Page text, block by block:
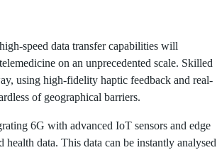
speed data transfer capabilities will
on an unprecedented scale. Skilled
using high-fidelity haptic feedback and real-
of geographical barriers.
6G with advanced IoT sensors and edge
data. This data can be instantly analysed